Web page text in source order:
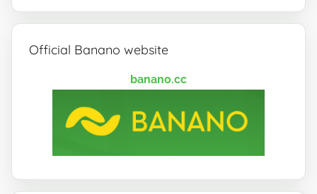
Official Banano website
banano.cc